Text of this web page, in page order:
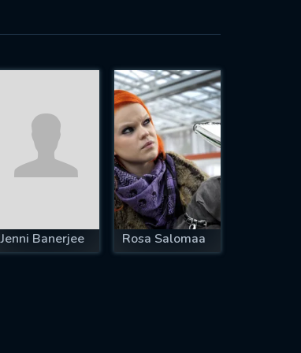
Jenni Banerjee Rosa Salomaa